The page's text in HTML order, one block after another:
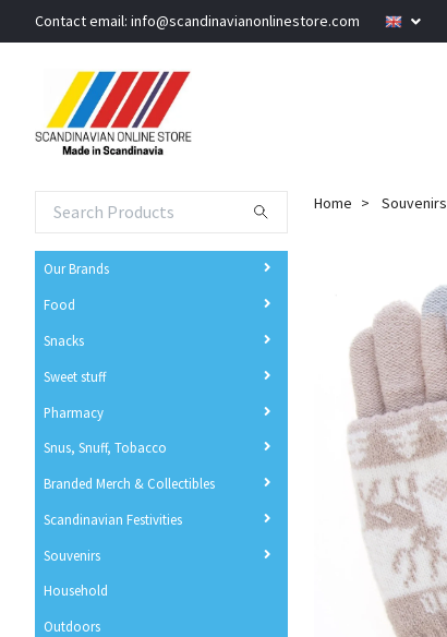
Contact email: info@scandinavianonlinestore.com
Our Brands
Food
Snacks
Sweet stuff
Pharmacy
Snus, Snuff, Tobacco
Branded Merch & Collectibles
Scandinavian Festivities
Souvenirs
Household
Outdoors
Home Souvenirs